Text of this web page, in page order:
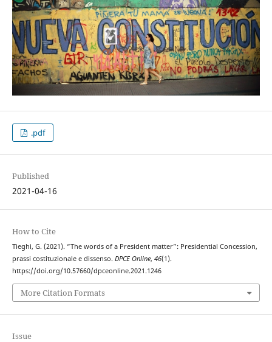
.pdf
Published
2021-04-16
How to Cite
Tieghi, G. (2021). “The words of a President matter”: Presidential Concession,
prassi costituzionale e dissenso. DPCE Online, 46(1).
https://doi.org/10.57660/dpceonline.2021.1246
More Citation Formats
Issue